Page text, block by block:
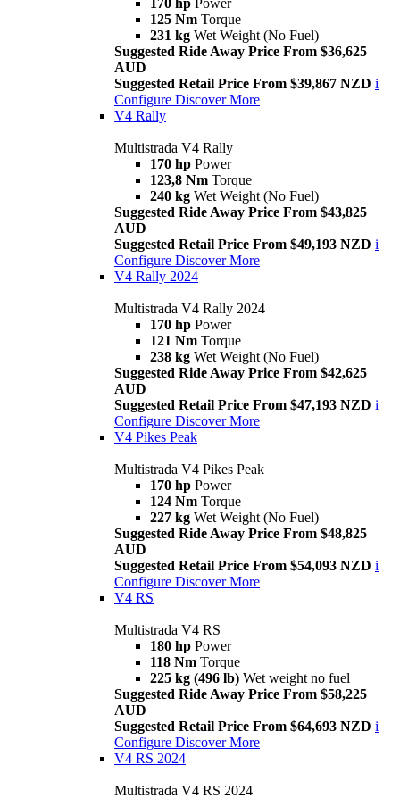
170 hp Power
125 Nm Torque
231 kg Wet Weight (No Fuel)
Suggested Ride Away Price From $36,625
AUD
Suggested Retail Price From $39,867 NZD i
Configure Discover More
V4 Rally
Multistrada V4 Rally
170 hp Power
123,8 Nm Torque
240 kg Wet Weight (No Fuel)
Suggested Ride Away Price From $43,825
AUD
Suggested Retail Price From $49,193 NZD i
Configure Discover More
V4 Rally 2024
Multistrada V4 Rally 2024
170 hp Power
121 Nm Torque
238 kg Wet Weight (No Fuel)
Suggested Ride Away Price From $42,625
AUD
Suggested Retail Price From $47,193 NZD i
Configure Discover More
V4 Pikes Peak
Multistrada V4 Pikes Peak
170 hp Power
124 Nm Torque
227 kg Wet Weight (No Fuel)
Suggested Ride Away Price From $48,825
AUD
Suggested Retail Price From $54,093 NZD i
Configure Discover More
V4 RS
Multistrada V4 RS
180 hp Power
118 Nm Torque
225 kg (496 lb) Wet weight no fuel
Suggested Ride Away Price From $58,225
AUD
Suggested Retail Price From $64,693 NZD i
Configure Discover More
V4 RS 2024
Multistrada V4 RS 2024